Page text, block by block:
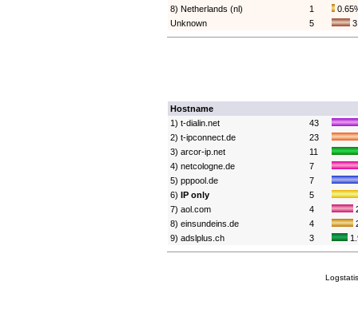
8) Netherlands (nl) 1
Unknown
5
Hostname
1) t-dialin.net
43
2) t-ipconnect.de
23
3) arcor-ip.net
11
4) netcologne.de
7
5) pppool.de
7
6) IP only
5
7) aol.com
4
8) einsundeins.de
4
9) adslplus.ch
3